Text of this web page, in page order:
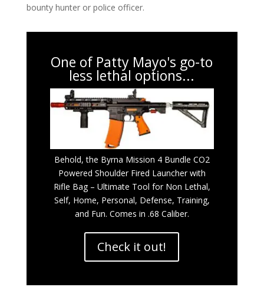
bounty hunter or police officer.
One of Patty Mayo's go-to
less lethal options...
Behold, the Byrna Mission 4 Bundle CO2
Powered Shoulder Fired Launcher with
Rifle Bag – Ultimate Tool for Non Lethal,
Self, Home, Personal, Defense, Training,
and Fun. Comes in .68 Caliber.
Check it out!